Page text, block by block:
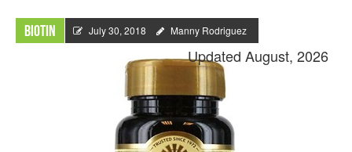
Biotin July 30, 2018 Manny Rodriguez
Updated August, 2026